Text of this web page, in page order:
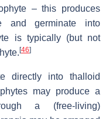
– this produces
and germinate into
is typically (but not
[46]
directly into thalloid
may produce a
a (free-living)